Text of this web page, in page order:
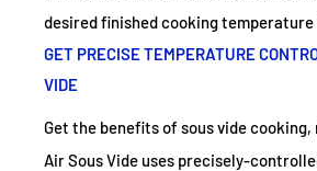
desired finished cooking temperature
GET PRECISE TEMPERATURE
VIDE
Get the benefits of sous vide
Air Sous Vide uses precisely-